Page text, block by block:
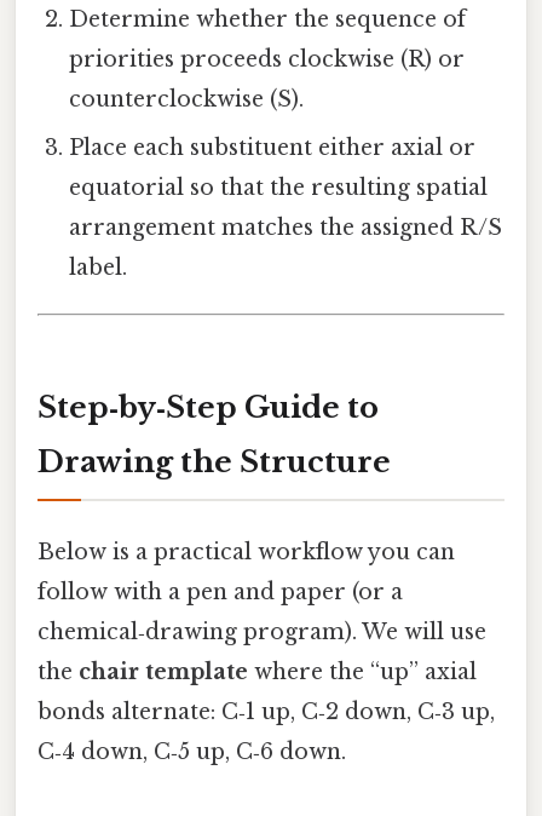
Determine whether the sequence of
priorities proceeds clockwise (R) or
counterclockwise (S).
Place each substituent either axial or
equatorial so that the resulting spatial
arrangement matches the assigned R/S
label.
Step‑by‑Step Guide to
Drawing the Structure
Below is a practical workflow you can
follow with a pen and paper (or a
chemical‑drawing program). We will use
the chair template where the “up” axial
bonds alternate: C‑1 up, C‑2 down, C‑3 up,
C‑4 down, C‑5 up, C‑6 down.